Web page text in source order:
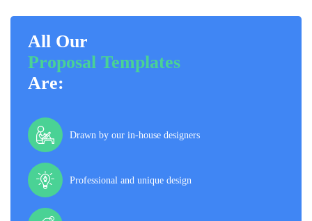
All Our
Proposal Templates
Are:
Drawn by our in-house designers
Professional and unique design